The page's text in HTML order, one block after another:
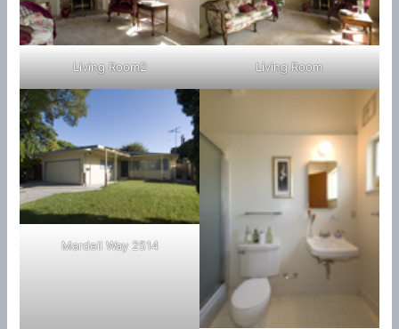
Living Room2 Living Room
Mardell Way 2514